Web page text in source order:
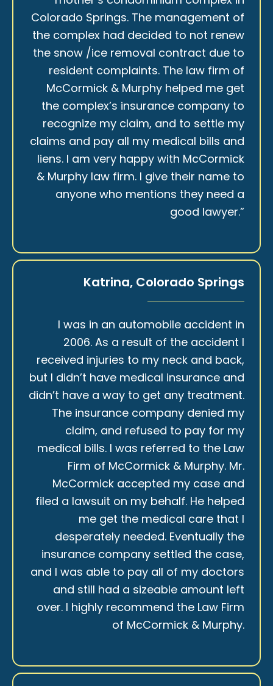
Colorado Springs. The management of
the complex had decided to not renew
the snow /ice removal contract due to
resident complaints. The law firm of
McCormick & Murphy helped me get
the complex’s insurance company to
recognize my claim, and to settle my
claims and pay all my medical bills and
liens. I am very happy with McCormick
& Murphy law firm. I give their name to
anyone who mentions they need a
good lawyer.”
Katrina, Colorado Springs
I was in an automobile accident in
2006. As a result of the accident I
received injuries to my neck and back,
but I didn’t have medical insurance and
didn’t have a way to get any treatment.
The insurance company denied my
claim, and refused to pay for my
medical bills. I was referred to the Law
Firm of McCormick & Murphy. Mr.
McCormick accepted my case and
filed a lawsuit on my behalf. He helped
me get the medical care that I
desperately needed. Eventually the
insurance company settled the case,
and I was able to pay all of my doctors
and still had a sizeable amount left
over. I highly recommend the Law Firm
of McCormick & Murphy.